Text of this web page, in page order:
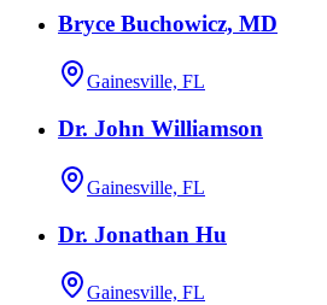
Bryce Buchowicz, MD
Gainesville, FL
Dr. John Williamson
Gainesville, FL
Dr. Jonathan Hu
Gainesville, FL